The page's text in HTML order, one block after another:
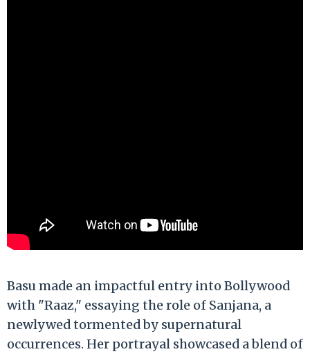
Basu made an impactful entry into Bollywood
with "Raaz," essaying the role of Sanjana, a
newlywed tormented by supernatural
occurrences. Her portrayal showcased a blend of